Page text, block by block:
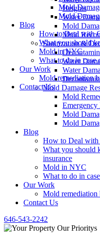
Heights
Water
Mold
Mold
Sanitization &
Water
Water
Mold Damage
Mold
Mold
Mold
Blog
How to Deal with
What you should
insurance
Mold in NYC
What to do in
Our Work
Mold remediation
Contact Us
646-543-2242
Mold
Mold
Blog
How to Deal with
What you should
Mold in NYC
What to do in case
Our Work
Mold remediation
Contact Us